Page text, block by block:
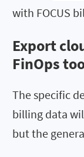
with FOCUS
Export
FinOps
The specific
billing data
but the